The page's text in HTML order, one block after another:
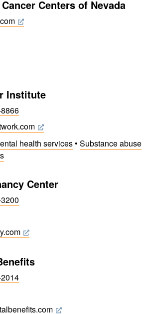
Centers of Nevada
Institute
health services• Substance abuse
Center